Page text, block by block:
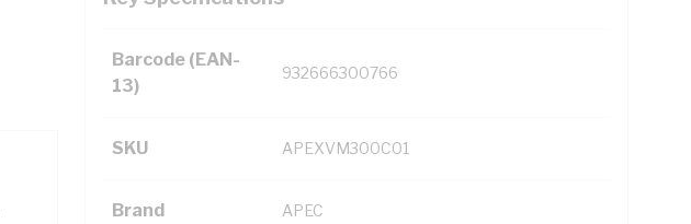
Barcode (EAN-
13)
932666300766
SKU APEXVM300C01
Brand APEC